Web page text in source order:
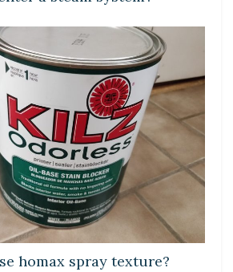
homax spray texture?